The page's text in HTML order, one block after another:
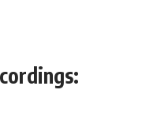
#betrayal #success